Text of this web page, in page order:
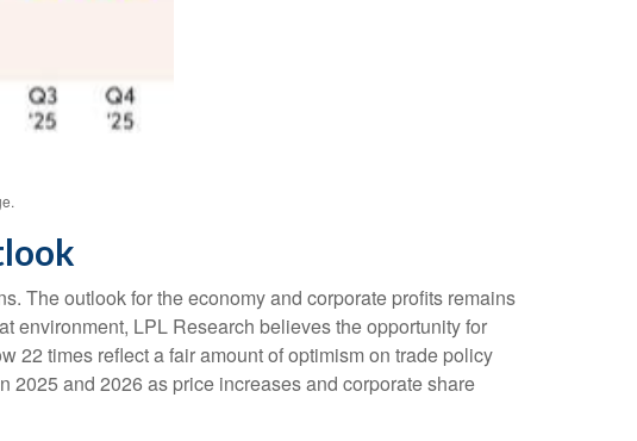
The outlook for the economy and corporate profits remains
environment, LPL Research believes the opportunity for
22 times reflect a fair amount of optimism on trade policy
and 2026 as price increases and corporate share